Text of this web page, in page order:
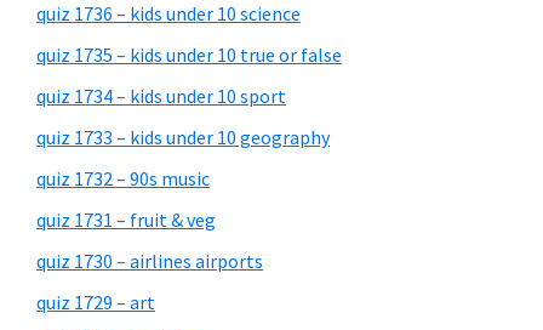
quiz 1736 – kids under 10 science
quiz 1735 – kids under 10 true or false
quiz 1734 – kids under 10 sport
quiz 1733 – kids under 10 geography
quiz 1732 – 90s music
quiz 1731 – fruit & veg
quiz 1730 – airlines airports
quiz 1729 – art